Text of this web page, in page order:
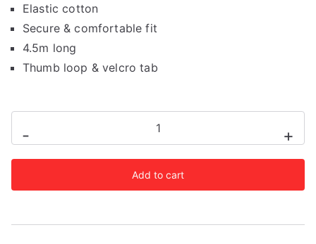
Elastic cotton
Secure & comfortable fit
4.5m long
Thumb loop & velcro tab
-
Yellow
4.5m
+
Add to cart